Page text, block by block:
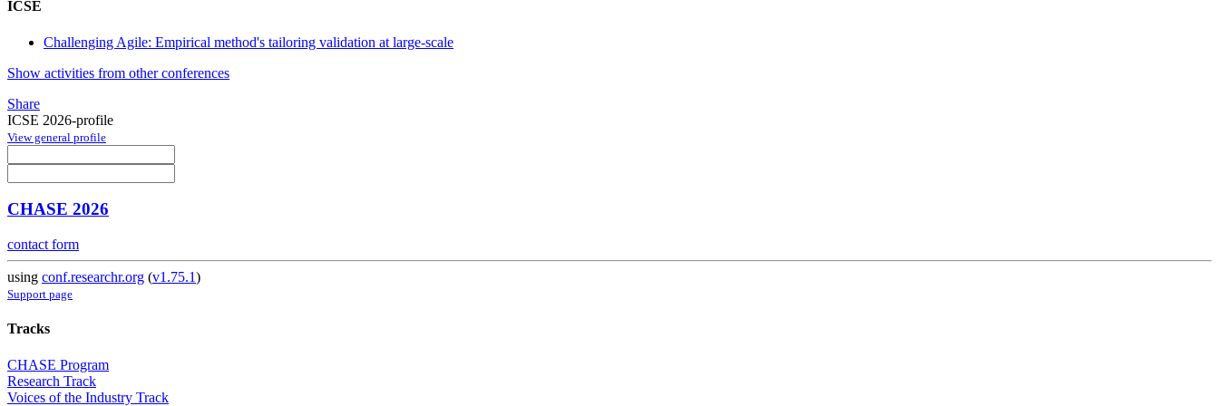
ICSE
Challenging Agile: Empirical method's tailoring validation at large-scale
Show activities from other conferences
Share
ICSE 2026-profile
View general profile
CHASE 2026
contact form
using conf.researchr.org (v1.75.1)
Support page
Tracks
CHASE Program
Research Track
Voices of the Industry Track